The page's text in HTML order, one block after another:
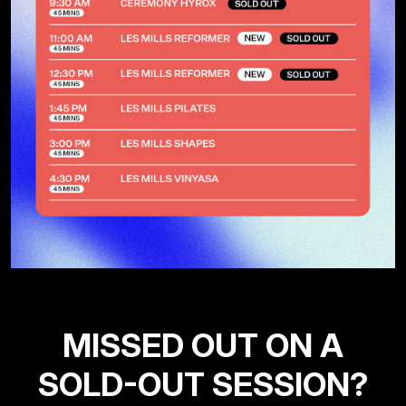
MISSED OUT ON A
SOLD-OUT SESSION?